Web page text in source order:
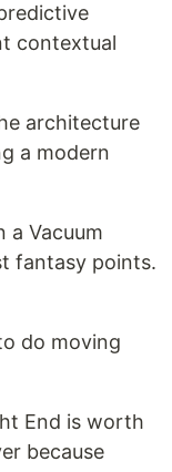
contextual
architecture
a modern
a Vacuum
fantasy points.
do moving
End is worth
because